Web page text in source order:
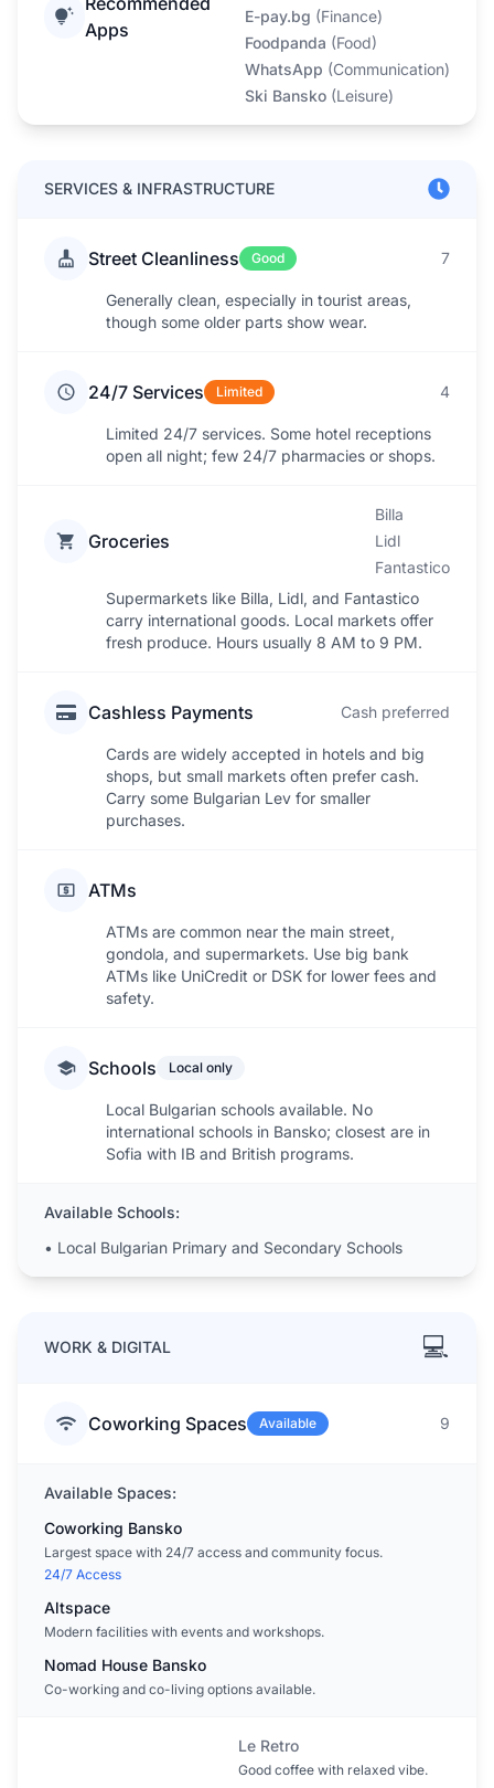
Apps
E-pay.bg (Finance)
Foodpanda (Food)
WhatsApp (Communication)
Ski Bansko (Leisure)
SERVICES & INFRASTRUCTURE
Street Cleanliness Good 7
Generally clean, especially in tourist areas,
though some older parts show wear.
24/7 Services Limited 4
Limited 24/7 services. Some hotel receptions
open all night; few 24/7 pharmacies or shops.
Groceries
Billa
Lidl
Fantastico
Supermarkets like Billa, Lidl, and Fantastico
carry international goods. Local markets offer
fresh produce. Hours usually 8 AM to 9 PM.
Cashless Payments Cash preferred
Cards are widely accepted in hotels and big
shops, but small markets often prefer cash.
Carry some Bulgarian Lev for smaller
purchases.
ATMs
ATMs are common near the main street,
gondola, and supermarkets. Use big bank
ATMs like UniCredit or DSK for lower fees and
safety.
Schools Local only
Local Bulgarian schools available. No
international schools in Bansko; closest are in
Sofia with IB and British programs.
Available Schools:
• Local Bulgarian Primary and Secondary Schools
WORK & DIGITAL 💻
Coworking Spaces Available 9
Available Spaces:
Coworking Bansko
Largest space with 24/7 access and community focus.
24/7 Access
Altspace
Modern facilities with events and workshops.
Nomad House Bansko
Co-working and co-living options available.
Le Retro
Good coffee with relaxed vibe.